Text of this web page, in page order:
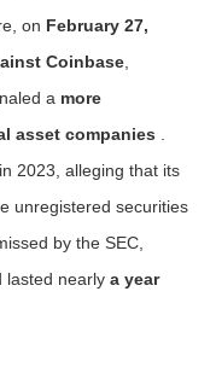
on February 27,
Coinbase
a more
asset companies
2023, alleging that its
unregistered securities
by the SEC,
lasted nearly a year